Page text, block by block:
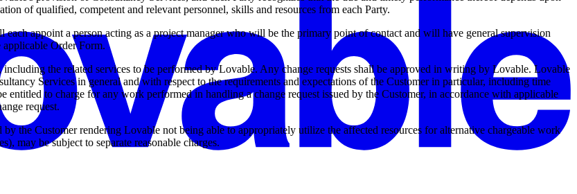
of qualified, competent and relevant personnel, skills and resources from each Party.
appoint a person acting as a project manager who will be the primary point of contact and will have general supervision
Order Form.
the related services to be performed by Lovable. Any change requests shall be approved in writing by Lovable. Lovable
Services in general and with respect to the requirements and expectations of the Customer in particular, including time
to charge for any work performed in handling a change request issued by the Customer, in accordance with applicable
request.
the Customer rendering Lovable not being able to appropriately utilize the affected resources for alternative chargeable work
may be subject to separate reasonable charges.